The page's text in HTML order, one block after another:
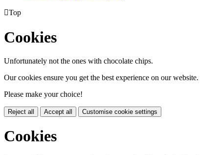
Top
Cookies
Unfortunately not the ones with chocolate chips.
Our cookies ensure you get the best experience on our website.
Please make your choice!
Reject all Accept all Customise cookie settings
Cookies